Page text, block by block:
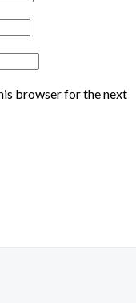
browser for the next